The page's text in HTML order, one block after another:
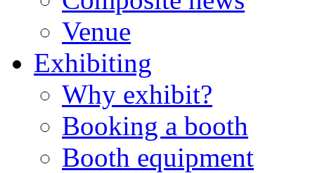
Venue
Exhibiting
Why exhibit?
Booking a booth
Booth equipment